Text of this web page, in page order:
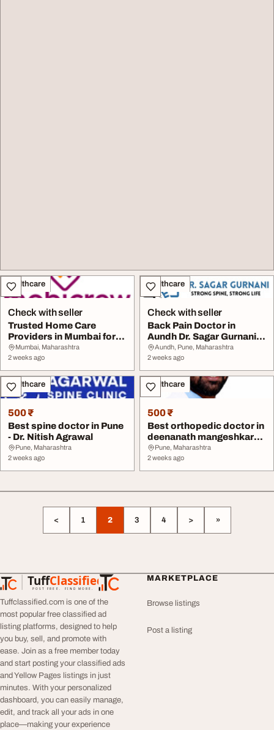
Healthcare
Check with seller
Trusted Home Care
Providers in Mumbai for
Daily Activities -...
Mumbai, Maharashtra
2 weeks ago
Healthcare
Check with seller
Back Pain Doctor in
Aundh Dr. Sagar Gurnani
Spine Surgeon Sl...
Aundh, Pune, Maharashtra
2 weeks ago
Healthcare
500 ₹
Best spine doctor in Pune
- Dr. Nitish Agrawal
Pune, Maharashtra
2 weeks ago
Healthcare
500 ₹
Best orthopedic doctor in
deenanath mangeshkar
hospital pune...
Pune, Maharashtra
2 weeks ago
< 1 2 3 4 > »
TuffClassified
POST FREE. FIND MORE.
TuffClassified
Tuffclassified.com is one of the
most popular free classified ad
listing platforms, designed to help
you buy, sell, and promote with
ease. Join as a free member today
and start posting your classified ads
and Yellow Pages listings in just
minutes. With your personalized
dashboard, you can easily manage,
edit, and track all your ads in one
place—making your experience
MARKETPLACE
Browse listings
Post a listing